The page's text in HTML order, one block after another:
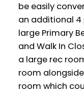
be easily
an additional
large Primary
and Walk In
a large rec
room
room which